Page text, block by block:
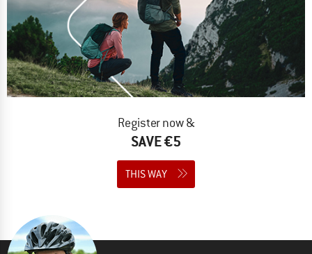
Register now &
SAVE €5
THIS WAY